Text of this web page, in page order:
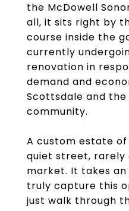
the McDowell
all, it sits right by
course inside the
currently
renovation in
demand and
Scottsdale and the
community.
A custom estate
quiet street, rarely
market. It takes
truly capture this
just walk through